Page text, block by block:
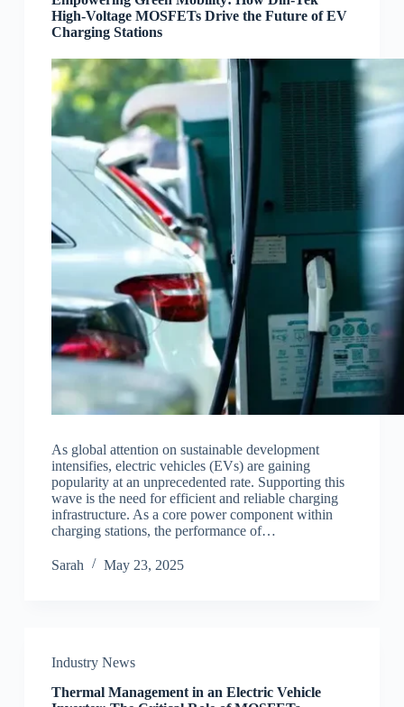
High-Voltage MOSFETs Drive the Future of EV
Charging Stations
As global attention on sustainable development
intensifies, electric vehicles (EVs) are gaining
popularity at an unprecedented rate. Supporting this
wave is the need for efficient and reliable charging
infrastructure. As a core power component within
charging stations, the performance of…
Sarah May 23, 2025
Industry News
Thermal Management in an Electric Vehicle